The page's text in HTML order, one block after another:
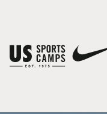
You have no camps